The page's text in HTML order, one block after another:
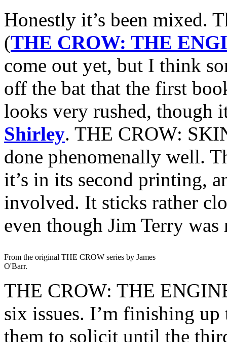
Honestly it’s been mixed.
(THE CROW: THE
come out yet, but I think
off the bat that the first
looks very rushed, though
Shirley. THE CROW:
done phenomenally well.
it’s in its second printing,
involved. It sticks rather
even though Jim Terry
From the original THE CROW series by James
O'Barr.
THE CROW: THE
six issues. I’m finishing
them to solicit until the